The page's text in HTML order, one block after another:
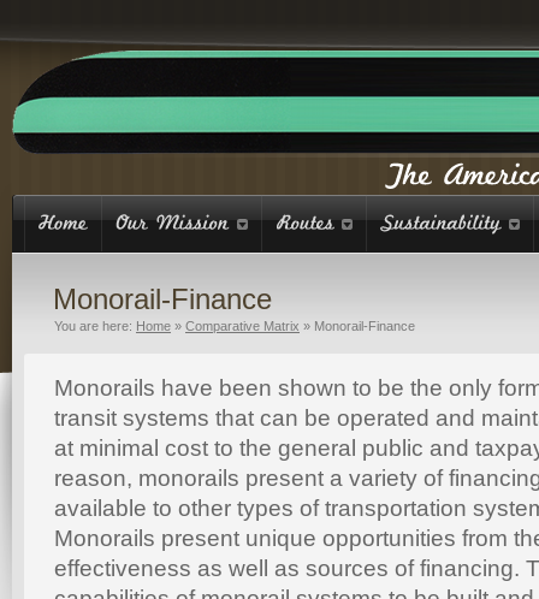
Monorail-Finance
You are here: Home » Comparative Matrix » Monorail-Finance
Monorails have been shown to be the only
transit systems that can be operated and
at minimal cost to the general public and
reason, monorails present a variety of
available to other types of transportation
Monorails present unique opportunities from
effectiveness as well as sources of financing.